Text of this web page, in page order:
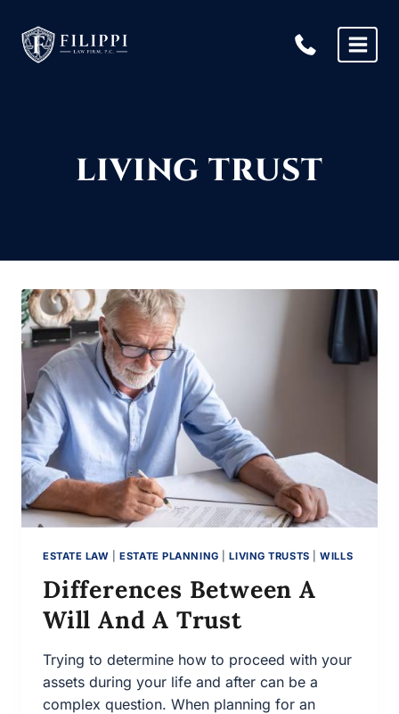
content
LIVING TRUST
ESTATE LAW |ESTATE PLANNING |LIVING TRUSTS |WILLS
Differences Between A
Will And A Trust
Trying to determine how to proceed with your
assets during your life and after can be a
complex question. When planning for an